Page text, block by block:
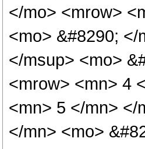
</mo> <mrow>
<mo> &#8290;
</msup> <mo>
<mrow> <mn> 4
<mn> 5 </mn> </
</mn> <mo>